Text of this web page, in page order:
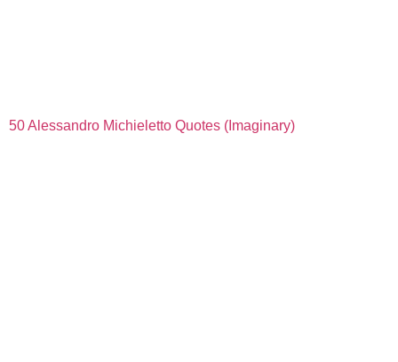
50 Alessandro Michieletto Quotes (Imaginary)